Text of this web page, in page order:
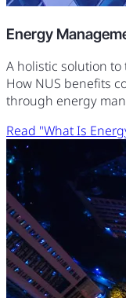
Energy
A holistic solution
How NUS benefits
through energy
Read "What Is